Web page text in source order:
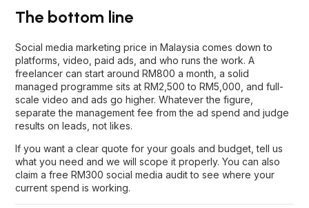
The bottom line
Social media marketing price in Malaysia comes down to
platforms, video, paid ads, and who runs the work. A
freelancer can start around RM800 a month, a solid
managed programme sits at RM2,500 to RM5,000, and full-
scale video and ads go higher. Whatever the figure,
separate the management fee from the ad spend and judge
results on leads, not likes.
If you want a clear quote for your goals and budget,tell us
what you need and we will scope it properly. You can also
claim a free RM300 social media audit to see where your
current spend is working.